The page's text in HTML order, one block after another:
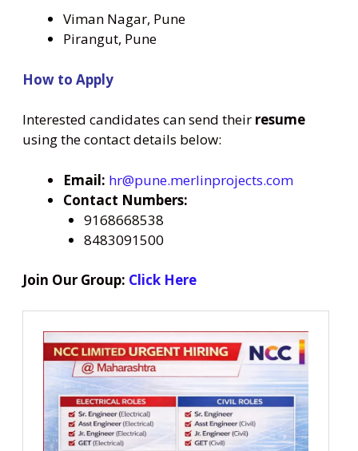
Viman Nagar, Pune
Pirangut, Pune
How to Apply
Interested candidates can send their resume
using the contact details below:
Email: hr@pune.merlinprojects.com
Contact Numbers:
9168668538
8483091500
Join Our Group: Click Here